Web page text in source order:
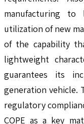
manufacturing
utilization of new
of the capability
lightweight
guarantees its
generation vehicle.
regulatory
COPE as a key